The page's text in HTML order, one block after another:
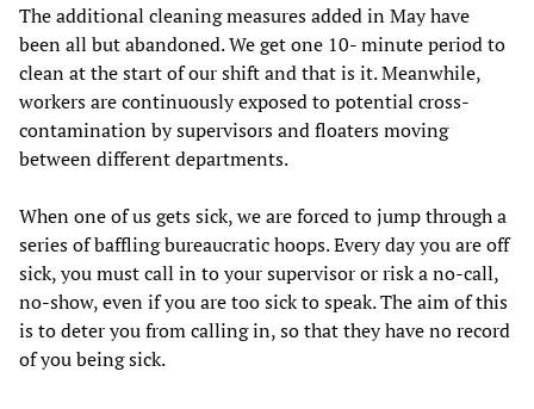
The additional cleaning measures added in May have
been all but abandoned. We get one 10- minute period to
clean at the start of our shift and that is it. Meanwhile,
workers are continuously exposed to potential cross-
contamination by supervisors and floaters moving
between different departments.
When one of us gets sick, we are forced to jump through a
series of baffling bureaucratic hoops. Every day you are off
sick, you must call in to your supervisor or risk a no-call,
no-show, even if you are too sick to speak. The aim of this
is to deter you from calling in, so that they have no record
of you being sick.